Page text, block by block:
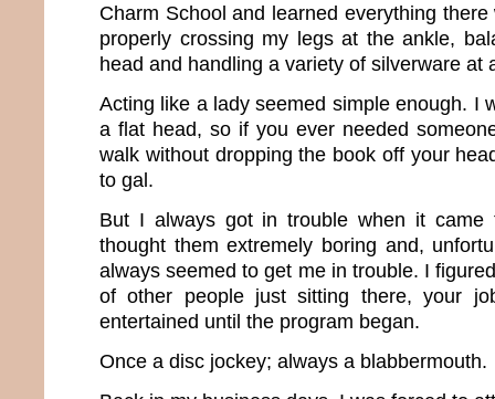
Charm School and learned everything
properly crossing my legs at the ankle,
head and handling a variety of silverware at
Acting like a lady seemed simple enough. I
a flat head, so if you ever needed
walk without dropping the book off your
to gal.
But I always got in trouble when it came
thought them extremely boring and,
always seemed to get me in trouble. I
of other people just sitting there, your
entertained until the program began.
Once a disc jockey; always a blabbermouth.